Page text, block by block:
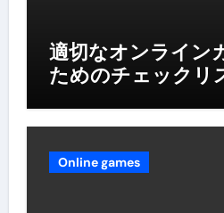
適切なオンライン
ためのチェックリ
Online games